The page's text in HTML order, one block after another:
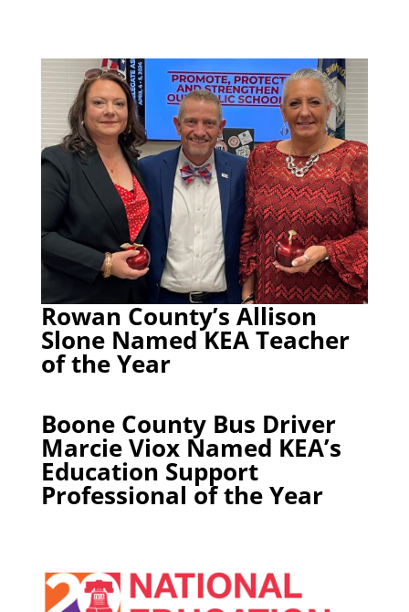
Rowan County’s Allison
Slone Named KEA Teacher
of the Year
Boone County Bus Driver
Marcie Viox Named KEA’s
Education Support
Professional of the Year